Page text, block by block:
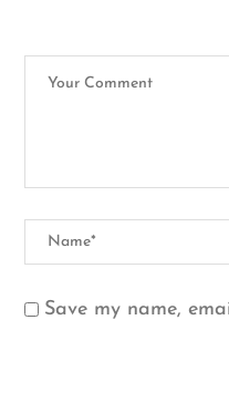
Save my name,